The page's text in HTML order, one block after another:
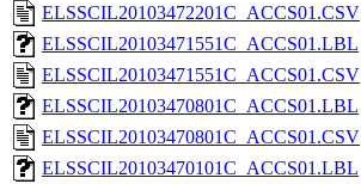
ELSSCIL20103472201C_ACCS01.CSV
ELSSCIL20103471551C_ACCS01.LBL
ELSSCIL20103471551C_ACCS01.CSV
ELSSCIL20103470801C_ACCS01.LBL
ELSSCIL20103470801C_ACCS01.CSV
ELSSCIL20103470101C_ACCS01.LBL